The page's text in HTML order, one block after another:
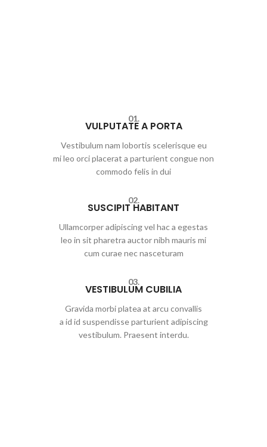
01.
VULPUTATE A PORTA
Vestibulum nam lobortis scelerisque eu
mi leo orci placerat a parturient congue non
commodo felis in dui
02.
SUSCIPIT HABITANT
Ullamcorper adipiscing vel hac a egestas
leo in sit pharetra auctor nibh mauris mi
cum curae nec nasceturam
03.
VESTIBULUM CUBILIA
Gravida morbi platea at arcu convallis
a id id suspendisse parturient adipiscing
vestibulum. Praesent interdu.